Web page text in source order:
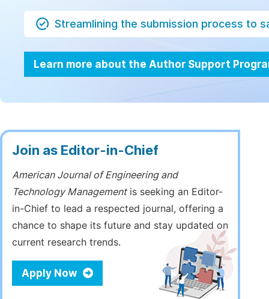
Streamlining the submission process to
Learn more about the Author Support
Join as Editor-in-Chief
American Journal of Engineering and
Technology Managementis seeking an Editor-
in-Chief to lead a respected journal, offering a
chance to shape its future and stay updated on
current research trends.
Apply Now